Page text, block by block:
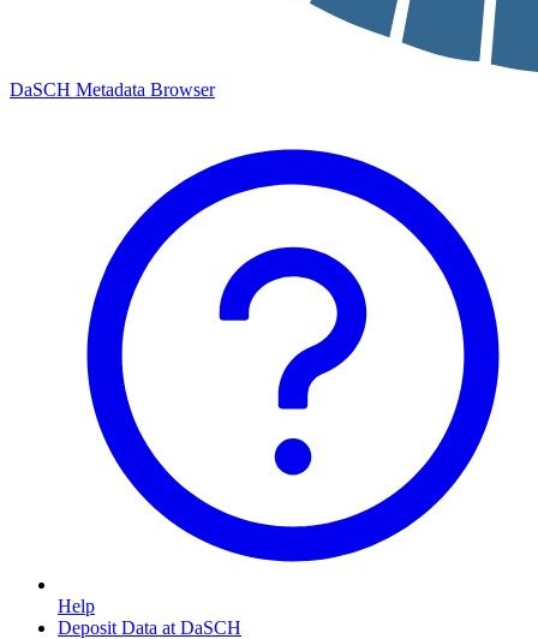
DaSCH Metadata Browser
Help
Deposit Data at DaSCH